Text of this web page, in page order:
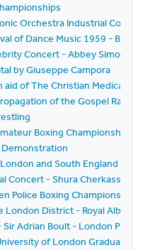
Orchestra Industrial
of Dance Music 1959 - BBC
Concert - Abbey Simon -
by Giuseppe Campora
of The Christian Medical
of the Gospel Rally
Boxing Championships
and South England
Concert - Shura Cherkassky
Police Boxing
London District - Royal Albert
Adrian Boult - London
of London Graduates